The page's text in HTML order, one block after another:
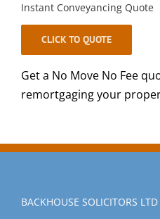
Instant Conveyancing Quote
CLICK TO QUOTE
Get a No Move No Fee
remortgaging your
BACKHOUSE SOLICITORS LTD